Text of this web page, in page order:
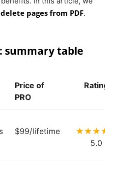
pages from PDF.
summary table
Price of
PRO
Rating
$99/lifetime
5.0